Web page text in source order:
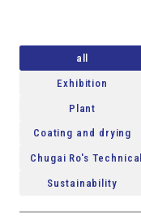
all
Exhibition
Plant
Coating and drying
Chugai Ro's
Sustainability